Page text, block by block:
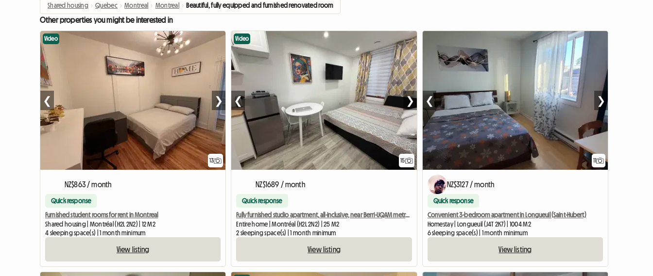
Shared housing › Quebec › Montreal › Montreal › Beautiful, fully equipped and furnished renovated room
Other properties you might be interested in
13
Video
❮ ❯
NZ$863 / month
Quick response
Furnished student rooms for rent in Montreal
Shared housing | Montréal (H2L 2N2) | 12 M2
4 sleeping space(s) | 1 month minimum
View listing
15
Video
❮ ❯
NZ$1689 / month
Quick response
Fully furnished studio apartment, all-inclusive, near Berri-UQAM metro station
Entire home | Montréal (H2L 2N2) | 25 M2
2 sleeping space(s) | 1 month minimum
View listing
11
❮ ❯
NZ$3127 / month
Quick response
Convenient 3-bedroom apartment in Longueuil (Saint-Hubert)
Homestay | Longueuil (J4T 2K7) | 1004 M2
6 sleeping space(s) | 1 month minimum
View listing